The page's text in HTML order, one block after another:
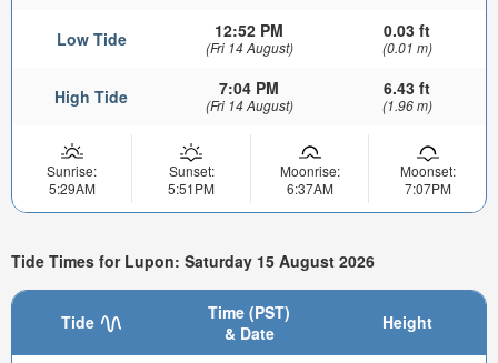
Low Tide 12:52 PM
(Fri 14 August)
0.03 ft
(0.01 m)
High Tide 7:04 PM
(Fri 14 August)
6.43 ft
(1.96 m)
Sunrise:
5:29AM
Sunset:
5:51PM
Moonrise:
6:37AM
Moonset:
7:07PM
Tide Times for Lupon: Saturday 15 August 2026
Tide
Time (PST)
& Date
Height